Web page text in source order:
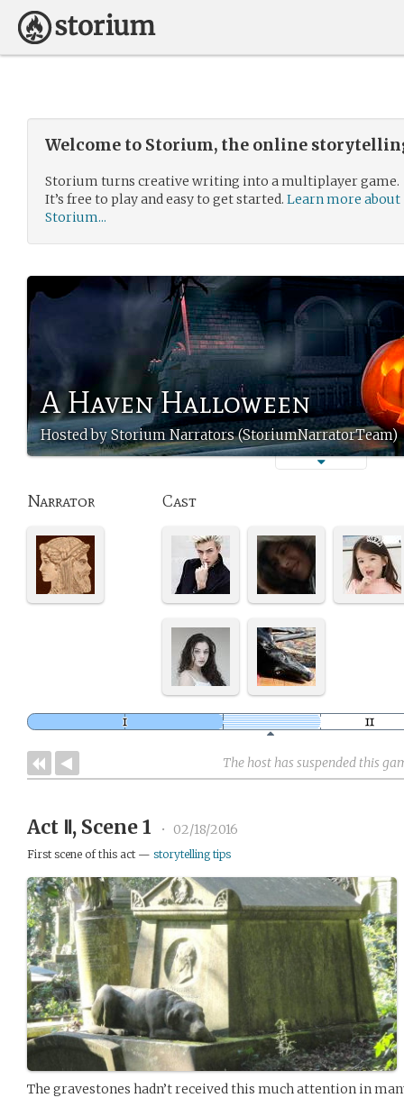
Welcome to Storium, the online
Storium turns creative writing into a multiplayer game.
It’s free to play and easy to get started. Learn more about
Storium...
A Haven Halloween
Hosted by Storium Narrators (StoriumNarratorTeam)
Narrator Cast
The host has suspended this
Act Ⅱ, Scene 1 • 02/18/2016
First scene of this act — storytelling tips
The gravestones hadn’t received this much attention in